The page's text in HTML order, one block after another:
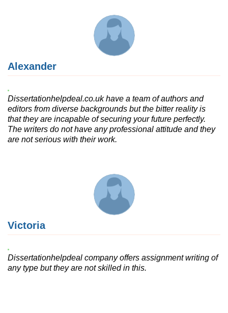
Alexander
Dissertationhelpdeal.co.uk have a team of authors and
editors from diverse backgrounds but the bitter reality is
that they are incapable of securing your future perfectly.
The writers do not have any professional attitude and they
are not serious with their work.
Victoria
Dissertationhelpdeal company offers assignment writing of
any type but they are not skilled in this.